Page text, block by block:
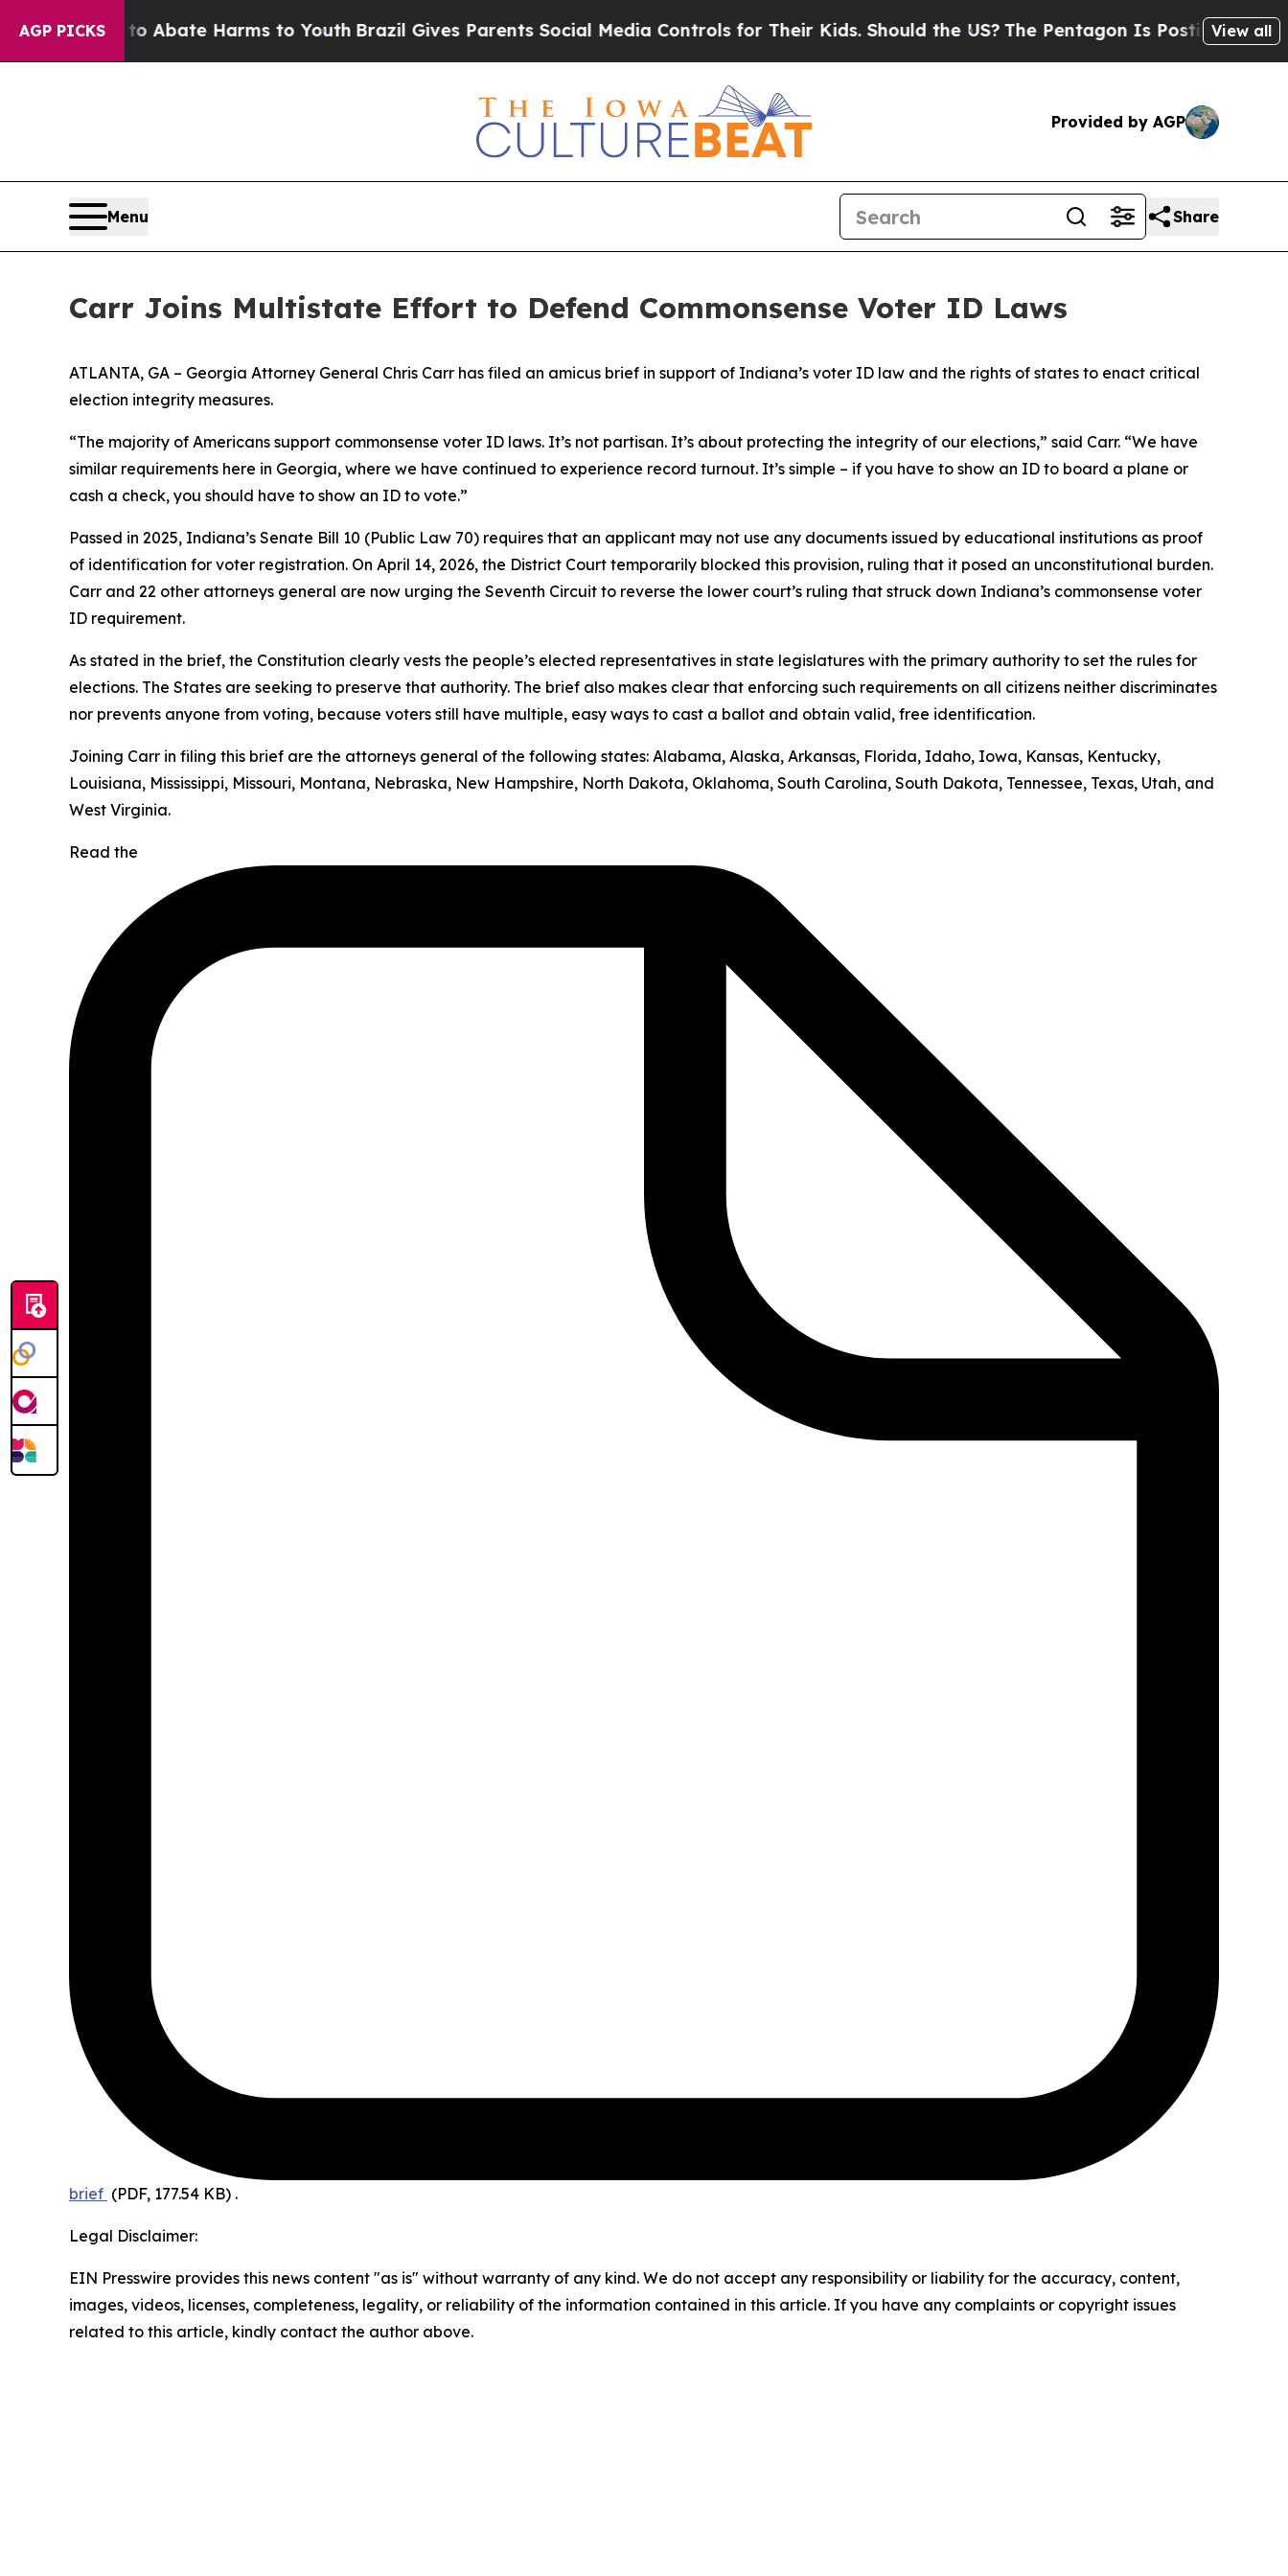
AGP PICKS
Fund to Abate Harms to YouthBrazil Gives Parents Social Media Controls for Their Kids. Should the US?The Pentagon Is Posting CrypticView all
Provided by AGP
Menu Share
Carr Joins Multistate Effort to Defend Commonsense Voter ID Laws
ATLANTA, GA – Georgia Attorney General Chris Carr has filed an amicus brief in support of Indiana’s voter ID law and the rights of states to enact critical
election integrity measures.
“The majority of Americans support commonsense voter ID laws. It’s not partisan. It’s about protecting the integrity of our elections,” said Carr. “We have
similar requirements here in Georgia, where we have continued to experience record turnout. It’s simple – if you have to show an ID to board a plane or
cash a check, you should have to show an ID to vote.”
Passed in 2025, Indiana’s Senate Bill 10 (Public Law 70) requires that an applicant may not use any documents issued by educational institutions as proof
of identification for voter registration. On April 14, 2026, the District Court temporarily blocked this provision, ruling that it posed an unconstitutional burden.
Carr and 22 other attorneys general are now urging the Seventh Circuit to reverse the lower court’s ruling that struck down Indiana’s commonsense voter
ID requirement.
As stated in the brief, the Constitution clearly vests the people’s elected representatives in state legislatures with the primary authority to set the rules for
elections. The States are seeking to preserve that authority. The brief also makes clear that enforcing such requirements on all citizens neither discriminates
nor prevents anyone from voting, because voters still have multiple, easy ways to cast a ballot and obtain valid, free identification.
Joining Carr in filing this brief are the attorneys general of the following states: Alabama, Alaska, Arkansas, Florida, Idaho, Iowa, Kansas, Kentucky,
Louisiana, Mississippi, Missouri, Montana, Nebraska, New Hampshire, North Dakota, Oklahoma, South Carolina, South Dakota, Tennessee, Texas, Utah, and
West Virginia.
Read the
brief (PDF, 177.54 KB) .
Legal Disclaimer:
EIN Presswire provides this news content "as is" without warranty of any kind. We do not accept any responsibility or liability for the accuracy, content,
images, videos, licenses, completeness, legality, or reliability of the information contained in this article. If you have any complaints or copyright issues
related to this article, kindly contact the author above.